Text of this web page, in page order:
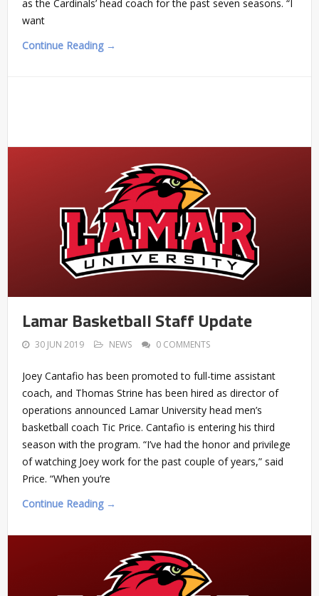
as the Cardinals’ head coach for the past seven seasons. “I
want
Continue Reading →
Lamar Basketball Staff Update
30 JUN 2019 NEWS 0 COMMENTS
Joey Cantafio has been promoted to full-time assistant
coach, and Thomas Strine has been hired as director of
operations announced Lamar University head men’s
basketball coach Tic Price. Cantafio is entering his third
season with the program. “I’ve had the honor and privilege
of watching Joey work for the past couple of years,” said
Price. “When you’re
Continue Reading →